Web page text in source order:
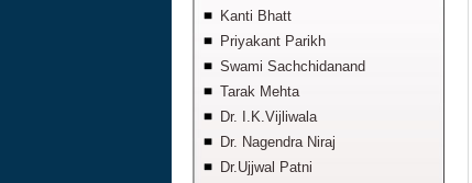
Kanti Bhatt
Priyakant Parikh
Swami Sachchidanand
Tarak Mehta
Dr. I.K.Vijliwala
Dr. Nagendra Niraj
Dr.Ujjwal Patni